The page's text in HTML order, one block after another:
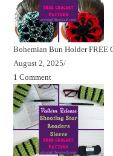
Bohemian Bun Holder FREE
August 2, 2025/
1 Comment